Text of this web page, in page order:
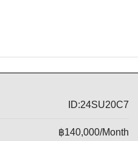
ID:24SU20C7
฿140,000/Month